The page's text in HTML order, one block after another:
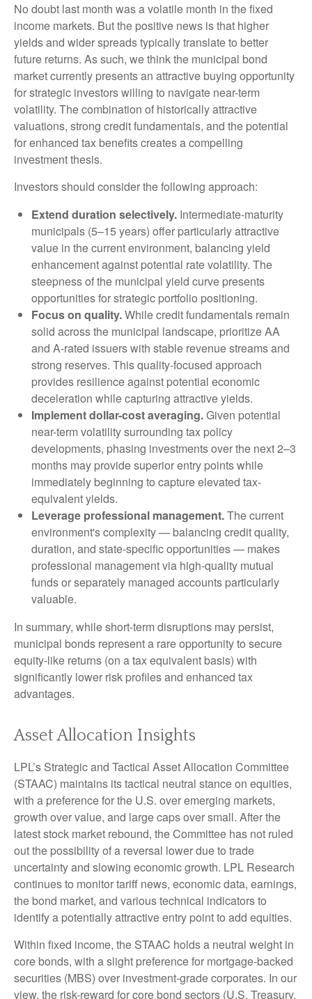
No doubt last month was a volatile month in the fixed
income markets. But the positive news is that higher
yields and wider spreads typically translate to better
future returns. As such, we think the municipal bond
market currently presents an attractive buying opportunity
for strategic investors willing to navigate near-term
volatility. The combination of historically attractive
valuations, strong credit fundamentals, and the potential
for enhanced tax benefits creates a compelling
investment thesis.
Investors should consider the following approach:
Extend duration selectively. Intermediate-maturity
municipals (5–15 years) offer particularly attractive
value in the current environment, balancing yield
enhancement against potential rate volatility. The
steepness of the municipal yield curve presents
opportunities for strategic portfolio positioning.
Focus on quality.While credit fundamentals remain
solid across the municipal landscape, prioritize AA
and A-rated issuers with stable revenue streams and
strong reserves. This quality-focused approach
provides resilience against potential economic
deceleration while capturing attractive yields.
Implement dollar-cost averaging.Given potential
near-term volatility surrounding tax policy
developments, phasing investments over the next 2–3
months may provide superior entry points while
immediately beginning to capture elevated tax-
equivalent yields.
Leverage professional management.The current
environment's complexity — balancing credit quality,
duration, and state-specific opportunities — makes
professional management via high-quality mutual
funds or separately managed accounts particularly
valuable.
In summary, while short-term disruptions may persist,
municipal bonds represent a rare opportunity to secure
equity-like returns (on a tax equivalent basis) with
significantly lower risk profiles and enhanced tax
advantages.
Asset Allocation Insights
LPL’s Strategic and Tactical Asset Allocation Committee
(STAAC) maintains its tactical neutral stance on equities,
with a preference for the U.S. over emerging markets,
growth over value, and large caps over small. After the
latest stock market rebound, the Committee has not ruled
out the possibility of a reversal lower due to trade
uncertainty and slowing economic growth. LPL Research
continues to monitor tariff news, economic data, earnings,
the bond market, and various technical indicators to
identify a potentially attractive entry point to add equities.
Within fixed income, the STAAC holds a neutral weight in
core bonds, with a slight preference for mortgage-backed
securities (MBS) over investment-grade corporates. In our
view, the risk-reward for core bond sectors (U.S. Treasury,